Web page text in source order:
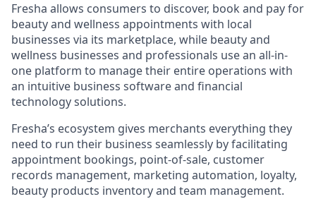
Fresha allows consumers to discover, book and pay for
beauty and wellness appointments with local
businesses via its marketplace, while beauty and
wellness businesses and professionals use an all-in-
one platform to manage their entire operations with
an intuitive business software and financial
technology solutions.
Fresha’s ecosystem gives merchants everything they
need to run their business seamlessly by facilitating
appointment bookings, point-of-sale, customer
records management, marketing automation, loyalty,
beauty products inventory and team management.